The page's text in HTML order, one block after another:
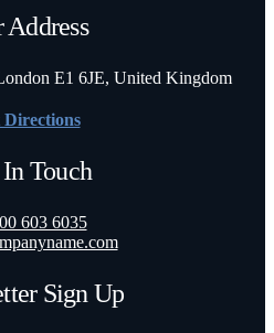
Address
E1 6JE, United Kingdom
Directions
Touch
603 6035
Sign Up